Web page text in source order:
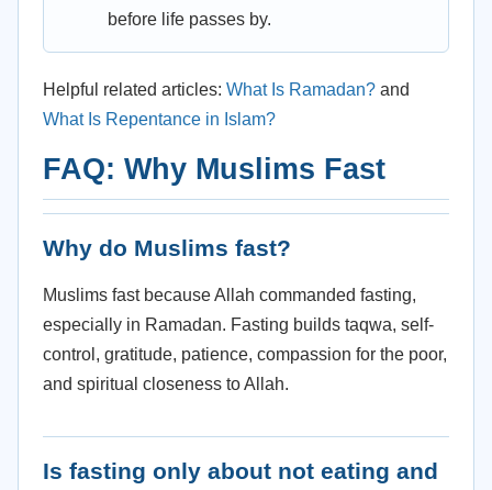
before life passes by.
Helpful related articles: What Is Ramadan? and
What Is Repentance in Islam?
FAQ: Why Muslims Fast
Why do Muslims fast?
Muslims fast because Allah commanded fasting,
especially in Ramadan. Fasting builds taqwa, self-
control, gratitude, patience, compassion for the poor,
and spiritual closeness to Allah.
Is fasting only about not eating and